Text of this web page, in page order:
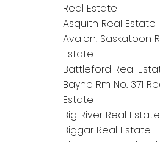
Real Estate
Asquith Real Estate
Avalon, Saskatoon
Estate
Battleford Real
Bayne Rm No. 371
Estate
Big River Real Estate
Biggar Real Estate